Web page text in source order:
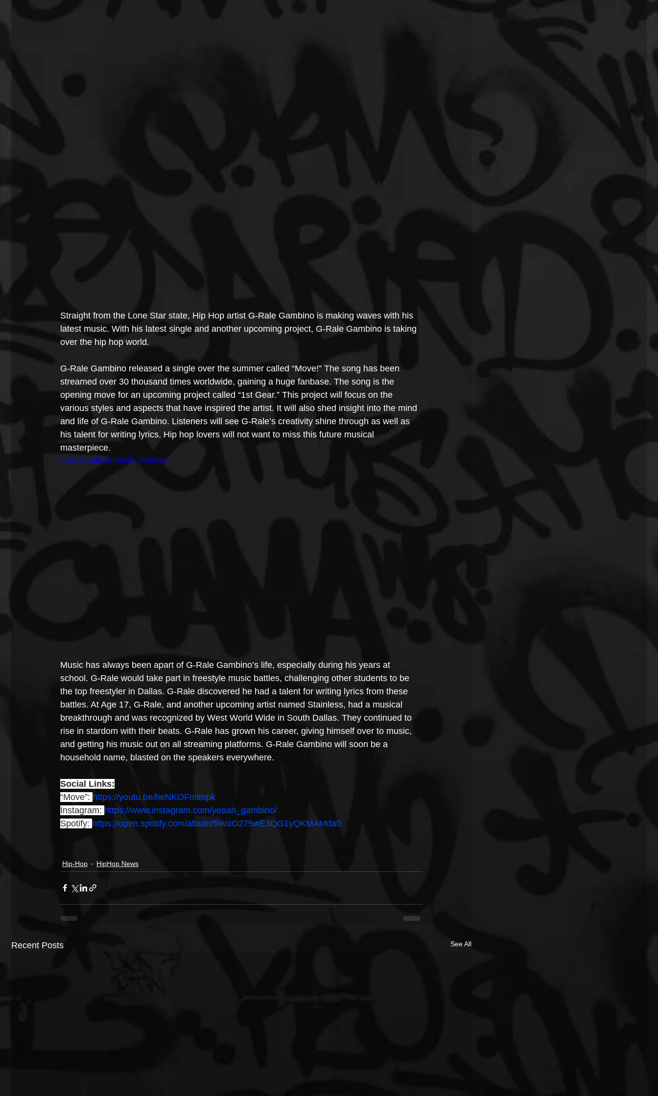
Straight from the Lone Star state, Hip Hop artist G-Rale Gambino is making waves with his
latest music. With his latest single and another upcoming project, G-Rale Gambino is taking
over the hip hop world.
G-Rale Gambino released a single over the summer called “Move!” The song has been
streamed over 30 thousand times worldwide, gaining a huge fanbase. The song is the
opening move for an upcoming project called “1st Gear.” This project will focus on the
various styles and aspects that have inspired the artist. It will also shed insight into the mind
and life of G-Rale Gambino. Listeners will see G-Rale’s creativity shine through as well as
his talent for writing lyrics. Hip hop lovers will not want to miss this future musical
masterpiece.
https://youtu.be/heNKOFmimpk
Music has always been apart of G-Rale Gambino’s life, especially during his years at
school. G-Rale would take part in freestyle music battles, challenging other students to be
the top freestyler in Dallas. G-Rale discovered he had a talent for writing lyrics from these
battles. At Age 17, G-Rale, and another upcoming artist named Stainless, had a musical
breakthrough and was recognized by West World Wide in South Dallas. They continued to
rise in stardom with their beats. G-Rale has grown his career, giving himself over to music,
and getting his music out on all streaming platforms. G-Rale Gambino will soon be a
household name, blasted on the speakers everywhere.
Social Links:
“Move”: https://youtu.be/heNKOFmimpk
Instagram: https://www.instagram.com/yeaah_gambino/
Spotify: https://open.spotify.com/album/5WoO275wE3QG1yQKMAMda0
Hip-Hop HipHop News
Recent Posts See All